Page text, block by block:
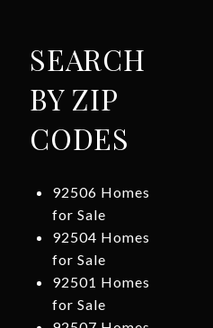
SEARCH
BY ZIP
CODES
92506 Homes
for Sale
92504 Homes
for Sale
92501 Homes
for Sale